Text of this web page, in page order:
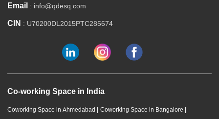
Email : info@qdesq.com
CIN : U70200DL2015PTC285674
Co-working Space in India
Coworking Space in Ahmedabad | Coworking Space in Bangalore |